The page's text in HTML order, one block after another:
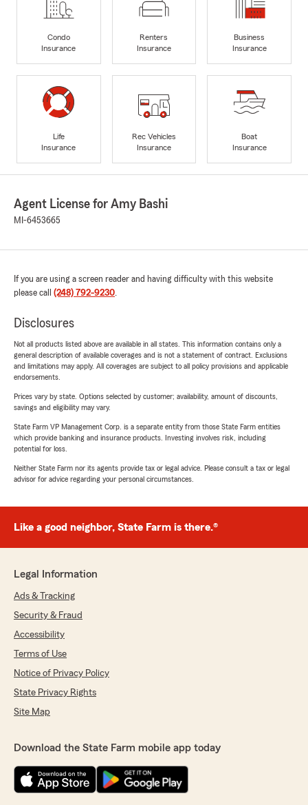
Condo
Insurance
Renters
Insurance
Business
Insurance
Life
Insurance
Rec Vehicles
Insurance
Boat
Insurance
Agent License for Amy Bashi
MI-6453665
If you are using a screen reader and having difficulty with this website
please call (248) 792-9230.
Disclosures
Not all products listed above are available in all states. This information contains only a
general description of available coverages and is not a statement of contract. Exclusions
and limitations may apply. All coverages are subject to all policy provisions and applicable
endorsements.
Prices vary by state. Options selected by customer; availability, amount of discounts,
savings and eligibility may vary.
State Farm VP Management Corp. is a separate entity from those State Farm entities
which provide banking and insurance products. Investing involves risk, including
potential for loss.
Neither State Farm nor its agents provide tax or legal advice. Please consult a tax or legal
advisor for advice regarding your personal circumstances.
Like a good neighbor, State Farm is there.®
Legal Information
Ads & Tracking
Security & Fraud
Accessibility
Terms of Use
Notice of Privacy Policy
State Privacy Rights
Site Map
Download the State Farm mobile app today